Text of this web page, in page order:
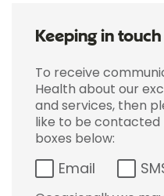
Keeping in touch
To receive
Health about our
and services, then
like to be
boxes below:
Email